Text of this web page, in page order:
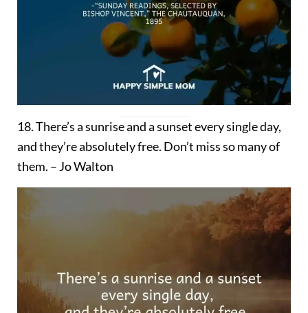
18. There’s a sunrise and a sunset every single day,
and they’re absolutely free. Don’t miss so many of
them. – Jo Walton